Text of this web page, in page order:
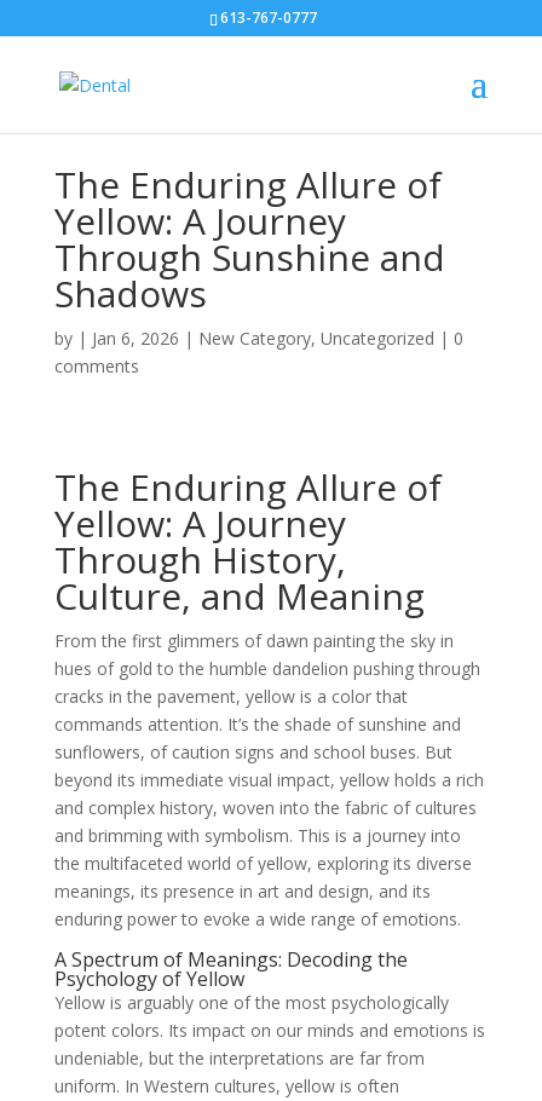
613-767-0777
The Enduring Allure of
Yellow: A Journey
Through Sunshine and
Shadows
by | Jan 6, 2026 | New Category, Uncategorized | 0
comments
The Enduring Allure of
Yellow: A Journey
Through History,
Culture, and Meaning
From the first glimmers of dawn painting the sky in
hues of gold to the humble dandelion pushing through
cracks in the pavement, yellow is a color that
commands attention. It’s the shade of sunshine and
sunflowers, of caution signs and school buses. But
beyond its immediate visual impact, yellow holds a rich
and complex history, woven into the fabric of cultures
and brimming with symbolism. This is a journey into
the multifaceted world of yellow, exploring its diverse
meanings, its presence in art and design, and its
enduring power to evoke a wide range of emotions.
A Spectrum of Meanings: Decoding the
Psychology of Yellow
Yellow is arguably one of the most psychologically
potent colors. Its impact on our minds and emotions is
undeniable, but the interpretations are far from
uniform. In Western cultures, yellow is often